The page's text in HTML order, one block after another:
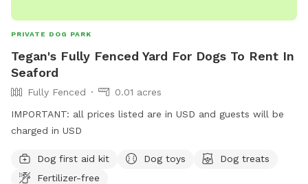
PRIVATE DOG PARK
Tegan's Fully Fenced Yard For Dogs To Rent In
Seaford
Fully Fenced
0.01 acres
IMPORTANT: all prices listed are in USD and guests will be
charged in USD
Dog first aid kit Dog toys
Dog treats
Fertilizer-free